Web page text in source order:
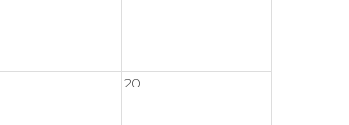
20